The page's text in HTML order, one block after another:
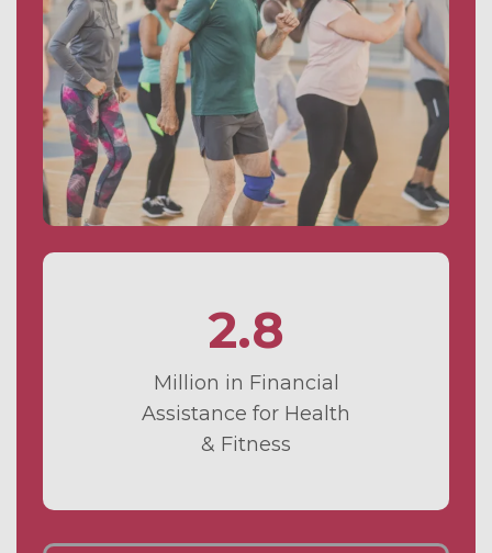
2.8
Million in Financial
Assistance for Health
& Fitness